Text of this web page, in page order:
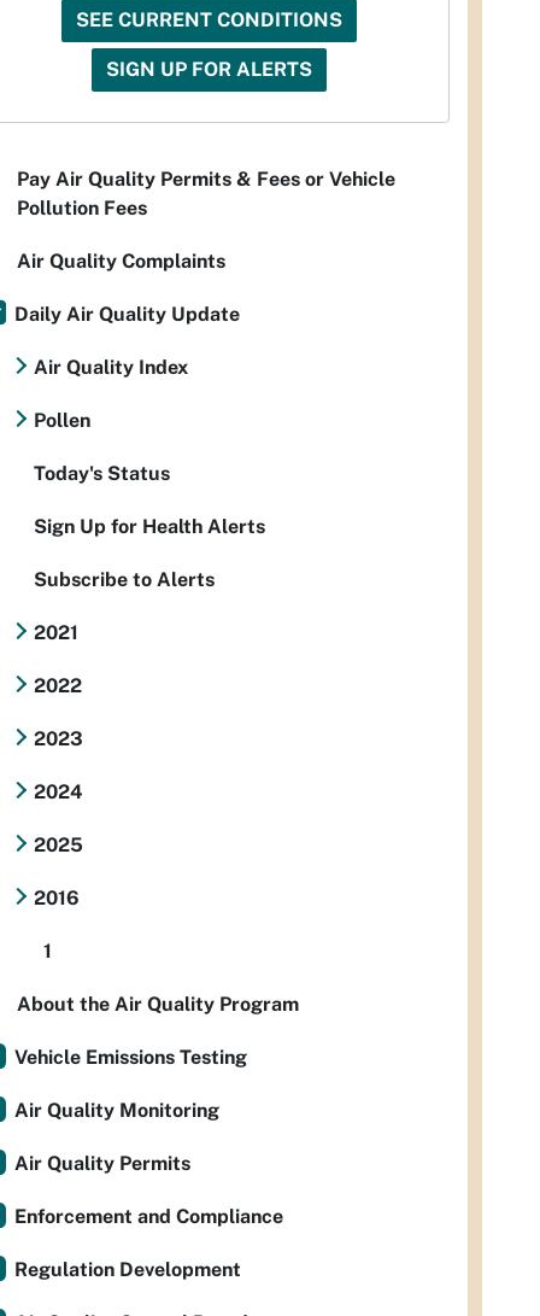
SEE CURRENT CONDITIONS
SIGN UP FOR ALERTS
Pay Air Quality Permits & Fees or Vehicle
Pollution Fees
Air Quality Complaints
Daily Air Quality Update
Air Quality Index
Pollen
Today's Status
Sign Up for Health Alerts
Subscribe to Alerts
2021
2022
2023
2024
2025
2016
1
About the Air Quality Program
Vehicle Emissions Testing
Air Quality Monitoring
Air Quality Permits
Enforcement and Compliance
Regulation Development